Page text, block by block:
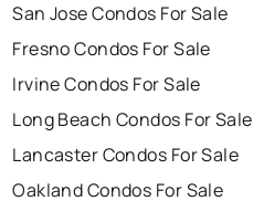
San Jose Condos For Sale
Fresno Condos For Sale
Irvine Condos For Sale
Long Beach Condos For Sale
Lancaster Condos For Sale
Oakland Condos For Sale